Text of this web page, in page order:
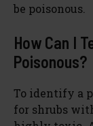
be poisonous.
How Can I
Poisonous?
To identify a
for shrubs